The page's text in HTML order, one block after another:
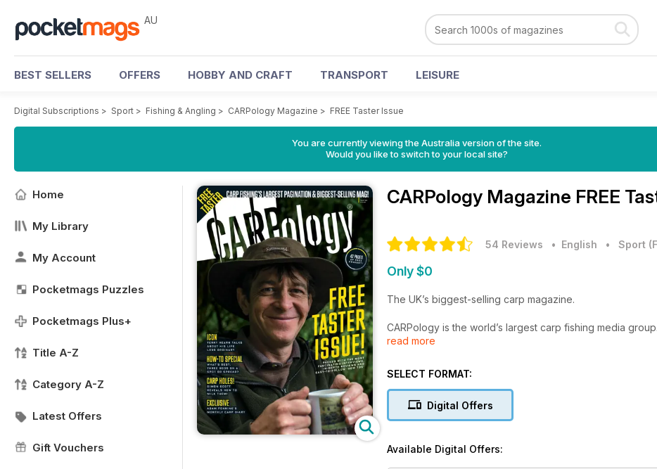
AU
BEST SELLERS OFFERS HOBBY AND CRAFT TRANSPORT LEISURE
Digital Subscriptions > Sport > Fishing & Angling > CARPology Magazine > FREE Taster Issue
You are currently viewing the Australia version of the site.
Would you like to switch to your local site?
Home
My Library
My Account
Pocketmags Puzzles
Pocketmags Plus+
Title A-Z
Category A-Z
Latest Offers
Gift Vouchers
CARPology Magazine FREE
54 Reviews • English • Sport (
Only $0
The UK’s biggest-selling carp magazine.
CARPology is the world’s largest carp fishing media
annual online audience of over 50 million.
Each month we bring you the most stimulating and
read more
SELECT FORMAT:
Digital Offers
Available Digital Offers: